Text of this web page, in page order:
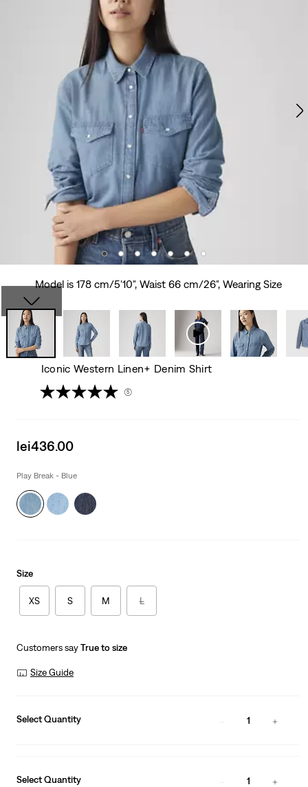
Model is 178 cm/5'10", Waist 66 cm/26", Wearing Size
Iconic Western Linen+ Denim Shirt
(5)
Sale
is
lei436.00
Play Break - Blue
Size
XS S M L
Customers sayTrue to size
Size Guide
Select Quantity 1
Select Quantity 1